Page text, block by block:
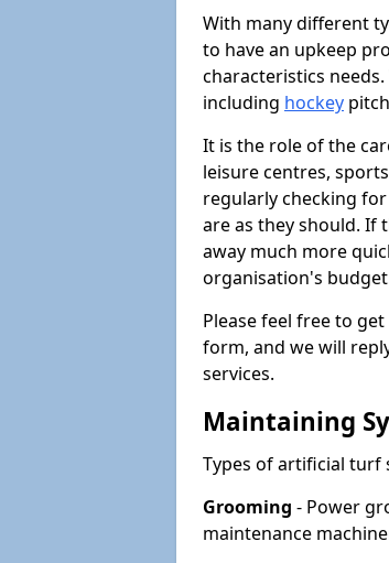
With many different
to have an upkeep
characteristics
including hockey
It is the role of the
leisure centres,
regularly checking
are as they should. If
away much more
organisation's
Please feel free to
form, and we will
services.
Maintaining
Types of artificial turf
Grooming - Power
maintenance